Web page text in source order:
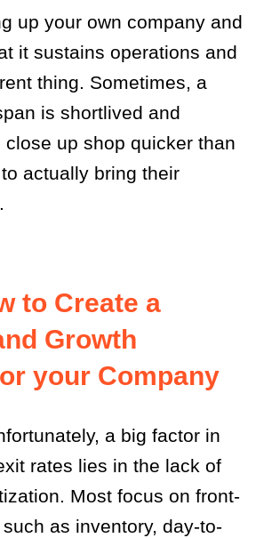
up your own company and
it sustains operations and
thing. Sometimes, a
is shortlived and
up shop quicker than
actually bring their
to Create a
Growth
your Company
a big factor in
rates lies in the lack of
Most focus on front-
as inventory, day-to-